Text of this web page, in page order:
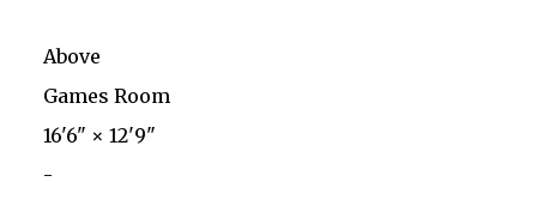
Above
Games Room
16'6" × 12'9"
-